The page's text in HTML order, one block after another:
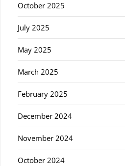
October 2025
July 2025
May 2025
March 2025
February 2025
December 2024
November 2024
October 2024